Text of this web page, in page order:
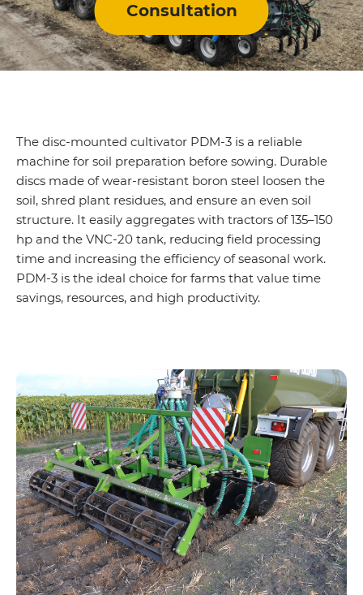
Consultation
The disc-mounted cultivator PDM-3 is a reliable
machine for soil preparation before sowing. Durable
discs made of wear-resistant boron steel loosen the
soil, shred plant residues, and ensure an even soil
structure. It easily aggregates with tractors of 135–150
hp and the VNC-20 tank, reducing field processing
time and increasing the efficiency of seasonal work.
PDM-3 is the ideal choice for farms that value time
savings, resources, and high productivity.